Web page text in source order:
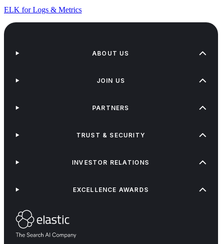
ELK for Logs & Metrics
ABOUT US
JOIN US
PARTNERS
TRUST & SECURITY
INVESTOR RELATIONS
EXCELLENCE AWARDS